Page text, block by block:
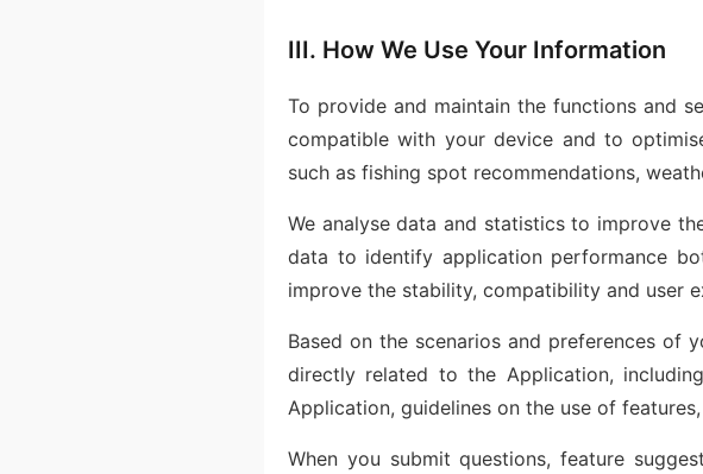
III. How We Use Your Information
To provide and maintain the functions and
compatible with your device and to
such as fishing spot recommendations,
We analyse data and statistics to improve
data to identify application performance
improve the stability, compatibility and user
Based on the scenarios and preferences of
directly related to the Application,
Application, guidelines on the use of
When you submit questions, feature